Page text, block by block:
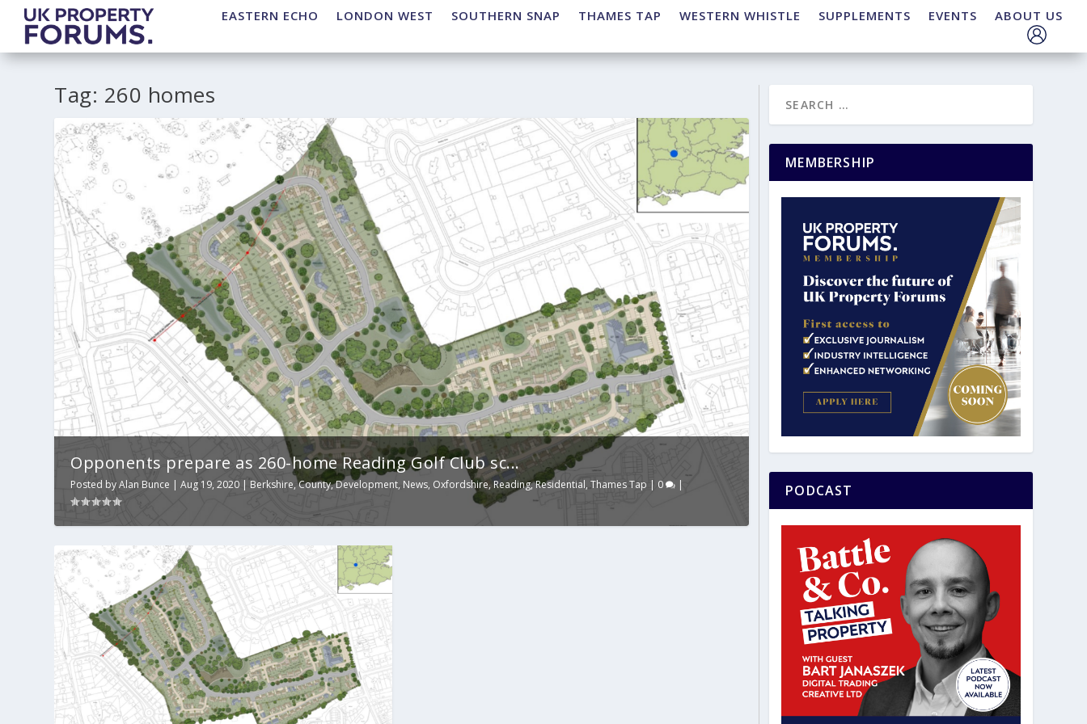
EASTERN ECHO LONDON WEST SOUTHERN SNAP THAMES TAP WESTERN WHISTLE SUPPLEMENTS EVENTS ABOUT US
Tag: 260 homes
Opponents prepare as 260-home Reading Golf Club sc...
Posted byAlan Bunce |Aug 19, 2020 | Berkshire,County,Development, News, Oxfordshire,Reading,Residential,Thames Tap | 0 |
MEMBERSHIP
PODCAST